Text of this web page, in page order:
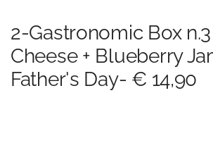
2-Gastronomic Box
Cheese + Blueberry
Father's Day- € 14,90